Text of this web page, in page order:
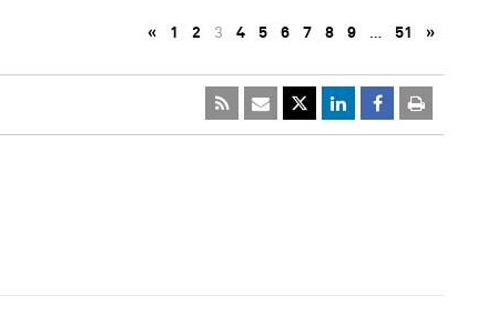
« 1 2 3 4 5 6 7 8 9 … 51 »